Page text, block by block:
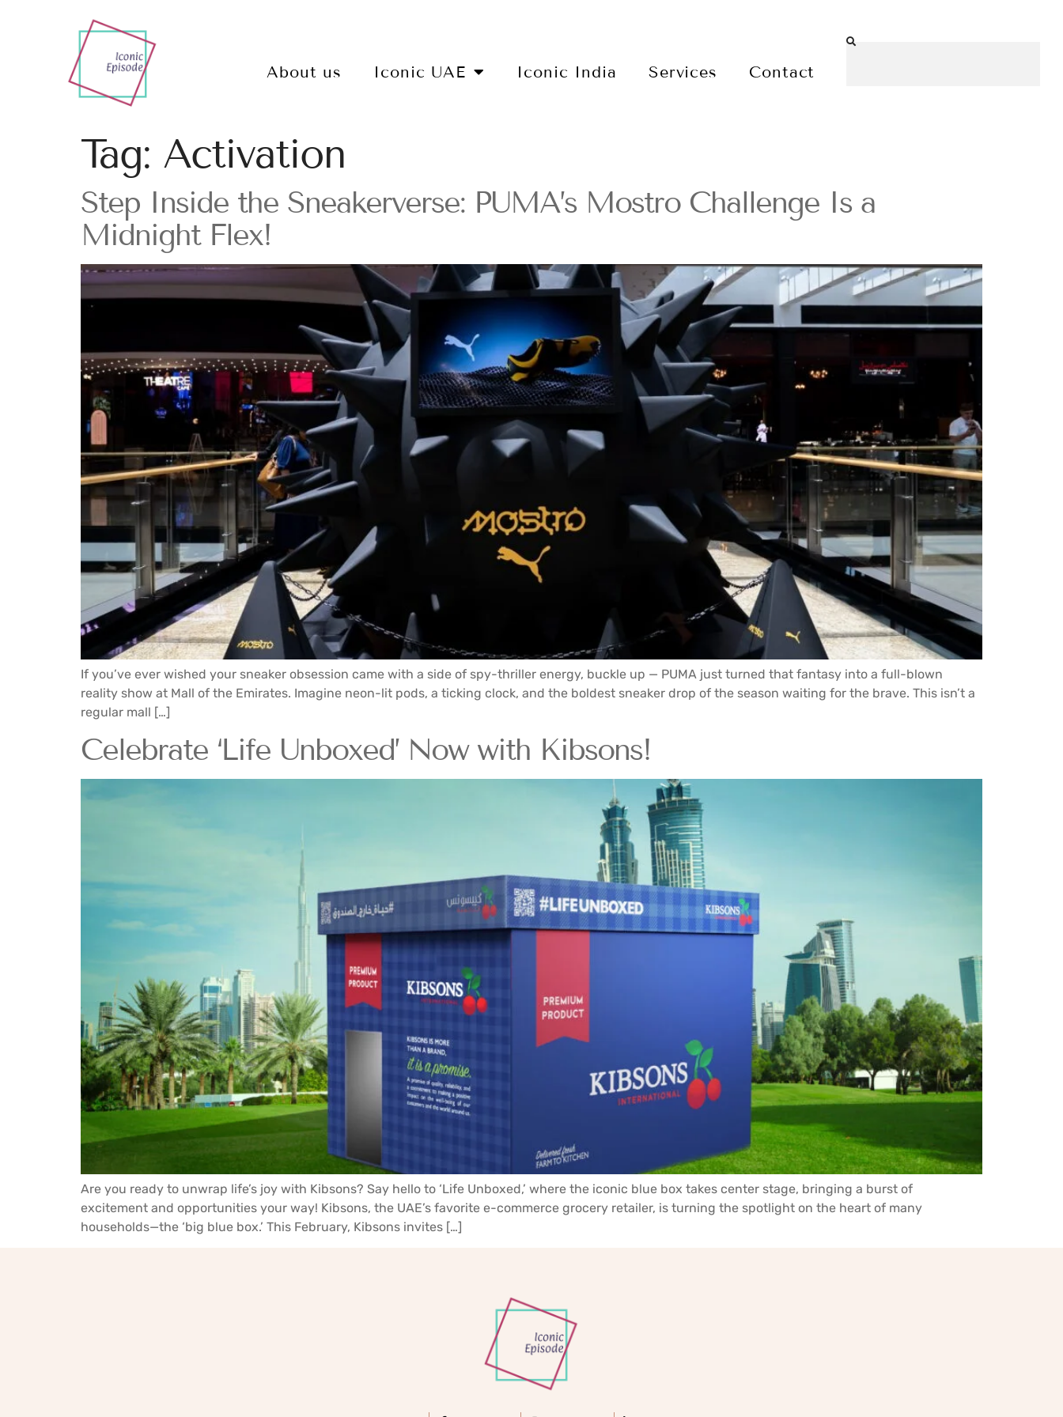
About us Iconic UAE Iconic India Services Contact
Tag: Activation
Step Inside the Sneakerverse: PUMA’s Mostro Challenge Is a
Midnight Flex!
If you’ve ever wished your sneaker obsession came with a side of spy-thriller energy, buckle up — PUMA just turned that fantasy into a full-blown
reality show at Mall of the Emirates. Imagine neon-lit pods, a ticking clock, and the boldest sneaker drop of the season waiting for the brave. This isn’t a
regular mall […]
Celebrate ‘Life Unboxed’ Now with Kibsons!
Are you ready to unwrap life’s joy with Kibsons? Say hello to ‘Life Unboxed,’ where the iconic blue box takes center stage, bringing a burst of
excitement and opportunities your way! Kibsons, the UAE’s favorite e-commerce grocery retailer, is turning the spotlight on the heart of many
households—the ‘big blue box.’ This February, Kibsons invites […]